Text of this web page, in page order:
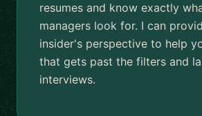
resumes and know exactly
managers look for. I can
insider's perspective to help
that gets past the filters and
interviews.